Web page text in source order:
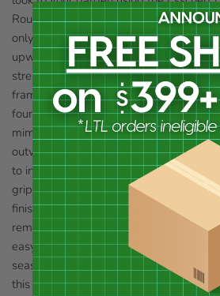
Round Fleur-De-Lis Obelisk. Placing
only adds height to the area; it also
upward for a healthy plant. This unit
strength and style to your yard, thanks
frame, and fleur-de-lis finial. Three
four legs of this piece, and increase in
mimicking an evergreen tree shape.
outward and inward, and their pointed
to insert into soil. Each interior ring
grip as they grow, helping reduce root
finish lends an antique look to your
removed from two of their support
easy storage or transportation, and the
seasons of use. Support your garden
this Rust Folding Round Fleur-De-Lis